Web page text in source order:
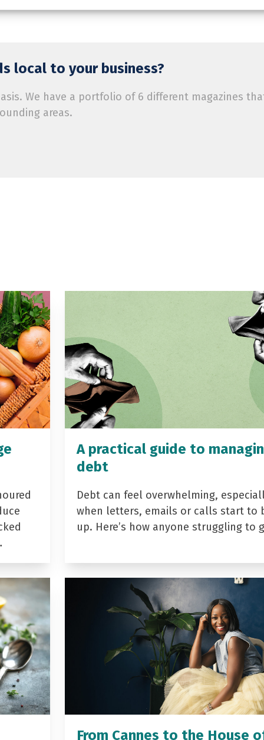
local to your business?
We have a portfolio of 6 different magazines
areas.
A practical guide to
debt
Debt can feel overwhelming,
when letters, emails or calls start to
up. Here’s how anyone struggling to
From Cannes to the House